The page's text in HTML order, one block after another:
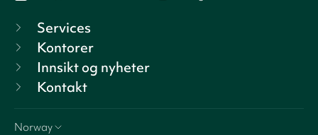
Services
Kontorer
Innsikt og nyheter
Kontakt
Norway